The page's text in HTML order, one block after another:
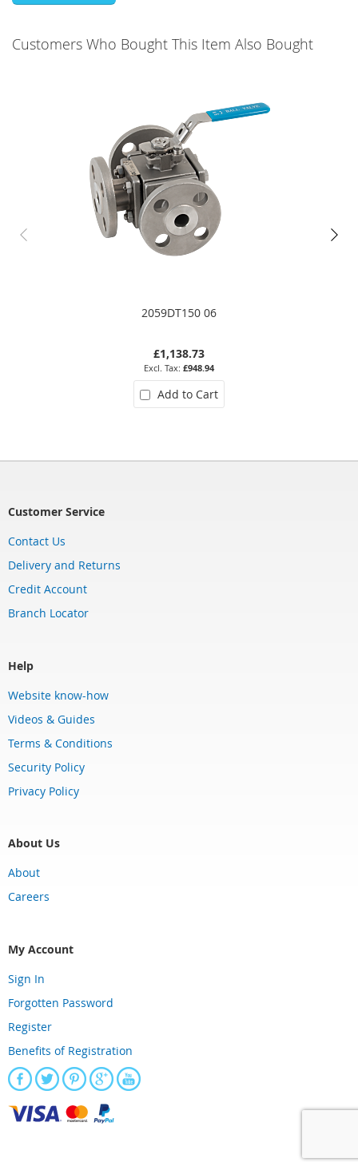
Customers Who Bought This Item Also Bought
2059DT150 06
£1,138.73
£948.94
Add to Cart
Customer Service
Contact Us
Delivery and Returns
Credit Account
Branch Locator
Help
Website know-how
Videos & Guides
Terms & Conditions
Security Policy
Privacy Policy
About Us
About
Careers
My Account
Sign In
Forgotten Password
Register
Benefits of Registration